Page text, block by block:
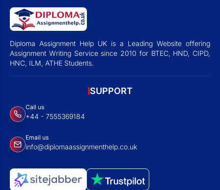
Diploma Assignment Help UK is a Leading Website offering
Assignment Writing Service since 2010 for BTEC, HND, CIPD,
HNC, ILM, ATHE Students.
SUPPORT
Call us
+44 - 7555369184
Email us
info@diplomaassignmenthelp.co.uk